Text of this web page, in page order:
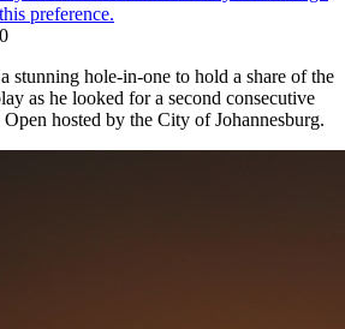
stunning hole-in-one to hold a share of the
as he looked for a second consecutive
hosted by the City of Johannesburg.